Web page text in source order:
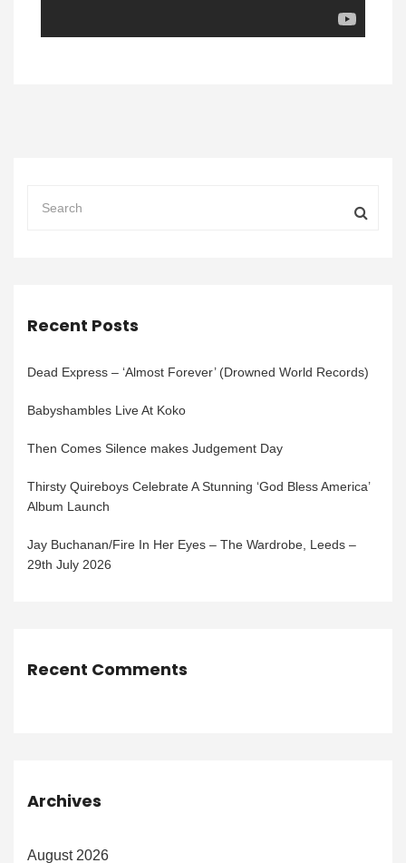
Recent Posts
Dead Express – ‘Almost Forever’ (Drowned World Records)
Babyshambles Live At Koko
Then Comes Silence makes Judgement Day
Thirsty Quireboys Celebrate A Stunning ‘God Bless America’
Album Launch
Jay Buchanan/Fire In Her Eyes – The Wardrobe, Leeds –
29th July 2026
Recent Comments
Archives
August 2026